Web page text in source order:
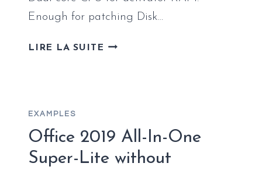
Enough for patching Disk…
LIRE LA SUITE MICROSOFT
SILENT
V16.90
EXAMPLES
Office 2019 All-In-One
Super-Lite without